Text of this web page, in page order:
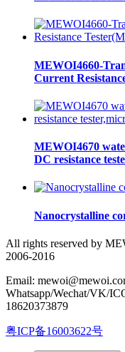
MEWOI4660-
Current
MEWOI4670
DC resistance
Nanocrystalline
All rights reserved by
2006-2016
Email:
Whatsapp/Wechat/VK/
18620373879
粤ICP备16003622号